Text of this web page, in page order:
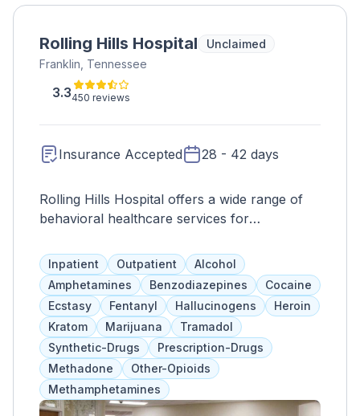
Rolling Hills Hospital
Unclaimed
Franklin, Tennessee
3.3450 reviews
Insurance Accepted 28 - 42 days
Rolling Hills Hospital offers a wide range of
behavioral healthcare services for
goal is to provide individualized treatment
options that address addiction, underlying
causes, and other areas affected by
substance abuse. These include therapies
such as individual and group counseling,
family programs, and various forms of
therapy. They also work with insurance
providers and accept Medicare to ensure
accessibility for clients.
Inpatient Outpatient
Alcohol
Amphetamines
Benzodiazepines
Cocaine
Ecstasy
Fentanyl Hallucinogens
Heroin
Kratom
Marijuana
Tramadol
Synthetic-Drugs
Prescription-Drugs
Methadone
Other-Opioids
Methamphetamines